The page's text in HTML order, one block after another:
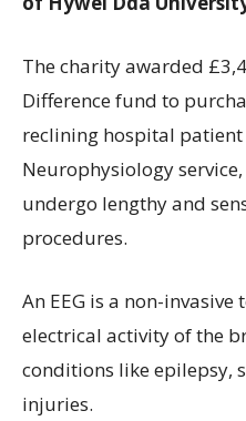
The charity awarded
Difference fund to
reclining hospital
Neurophysiology
undergo lengthy and
procedures.
An EEG is a non-
electrical activity of the
conditions like epilepsy,
injuries.